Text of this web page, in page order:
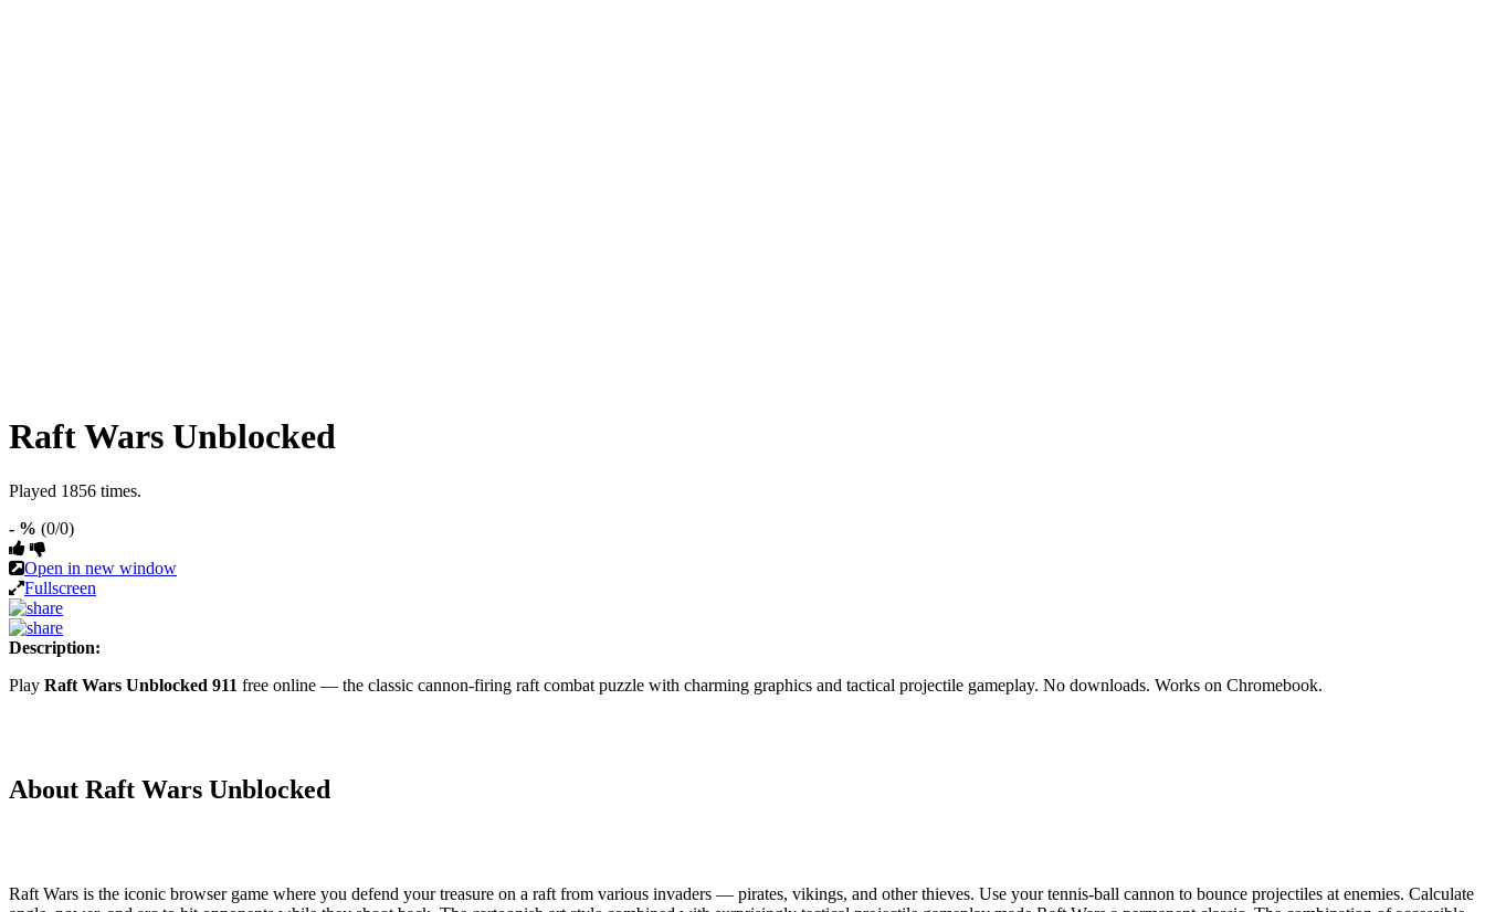
Raft Wars Unblocked
Played 1856 times.
- % (0/0)
Open in new window
Fullscreen
Description:
Play Raft Wars Unblocked 911 free online — the classic cannon-firing raft combat puzzle with charming graphics and tactical projectile gameplay. No downloads. Works on Chromebook.
About Raft Wars Unblocked
Raft Wars is the iconic browser game where you defend your treasure on a raft from various invaders — pirates, vikings, and other thieves. Use your tennis-ball cannon to bounce projectiles at enemies. Calculate